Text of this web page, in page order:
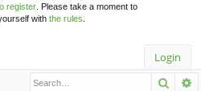
register. Please take a moment to
with the rules
Login